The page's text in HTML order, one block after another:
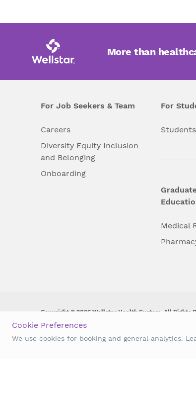
More than
For Job Seekers & Team
Careers
Diversity Equity Inclusion
and Belonging
Onboarding
For
Medical
Copyright © 2026 Wellstar Health System. All Rights
Wellstar does not discriminate on, exclude people
origin, age, disability, sex, gender identity or
Cookie Preferences
We use cookies for booking and general analytics.